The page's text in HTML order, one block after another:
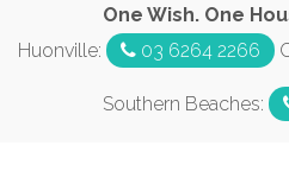
One Wish. One
Huonville:
03 6264 2266
Southern Beaches: